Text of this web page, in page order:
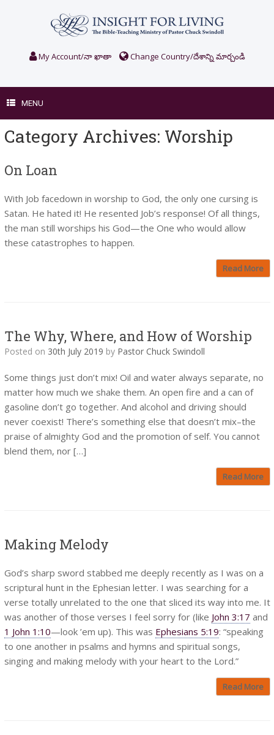
My Account/నా ఖాతా Change Country/దేశాన్ని మార్చండి
MENU
Category Archives: Worship
On Loan
With Job facedown in worship to God, the only one cursing is
Satan. He hated it! He resented Job’s response! Of all things,
the man still worships his God—the One who would allow
these catastrophes to happen.
Read More
The Why, Where, and How of Worship
Posted on 30th July 2019 by Pastor Chuck Swindoll
Some things just don’t mix! Oil and water always separate, no
matter how much we shake them. An open fire and a can of
gasoline don’t go together. And alcohol and driving should
never coexist! There’s something else that doesn’t mix–the
praise of almighty God and the promotion of self. You cannot
blend them, nor […]
Read More
Making Melody
God’s sharp sword stabbed me deeply recently as I was on a
scriptural hunt in the Ephesian letter. I was searching for a
verse totally unrelated to the one that sliced its way into me. It
was another of those verses I feel sorry for (like John 3:17 and
1 John 1:10—look ’em up). This was Ephesians 5:19: “speaking
to one another in psalms and hymns and spiritual songs,
singing and making melody with your heart to the Lord.”
Read More